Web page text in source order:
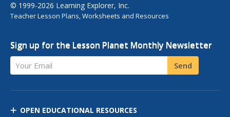
© 1999-2026 Learning Explorer, Inc.
Teacher Lesson Plans, Worksheets and Resources
Sign up for the Lesson Planet Monthly Newsletter
Your Email Send
OPEN EDUCATIONAL RESOURCES